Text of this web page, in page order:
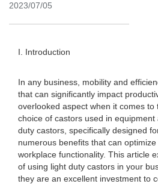
2023/07/05
I. Introduction
In any business, mobility and
that can significantly impact
overlooked aspect when it comes to
choice of castors used in
duty castors, specifically designed
numerous benefits that can
workplace functionality. This article
of using light duty castors in your
they are an excellent investment to